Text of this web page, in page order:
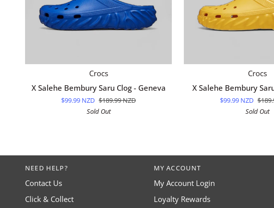
Salehe
Bembury
Crocs
X Salehe Bembury Saru Clog - Geneva
$99.99 NZD $189.99 NZD
Sold Out
Salehe
Bembury
Crocs
X Salehe Bembury
$99.99 NZD
Sold Out
NEED HELP?
Contact Us
Click & Collect
MY ACCOUNT
My Account Login
Loyalty Rewards